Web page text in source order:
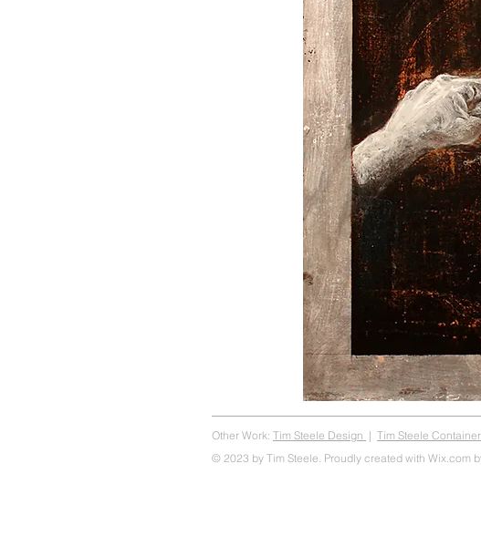
Other Work: Tim Steele Design | Tim Steele
© 2023 by Tim Steele. Proudly created with Wix.com